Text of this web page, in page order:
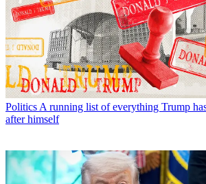
Politics A running list of everything Trump
after himself